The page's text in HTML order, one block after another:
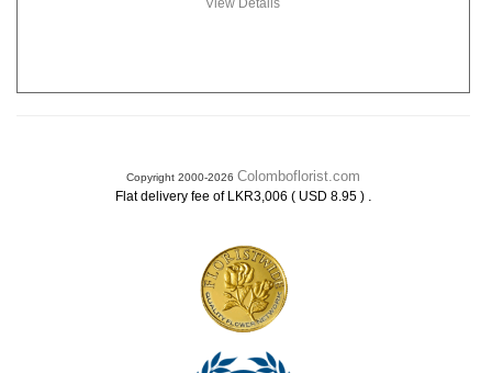
View Details
Copyright 2000-2026 Colomboflorist.com
Flat delivery fee of LKR3,006 ( USD 8.95 ) .